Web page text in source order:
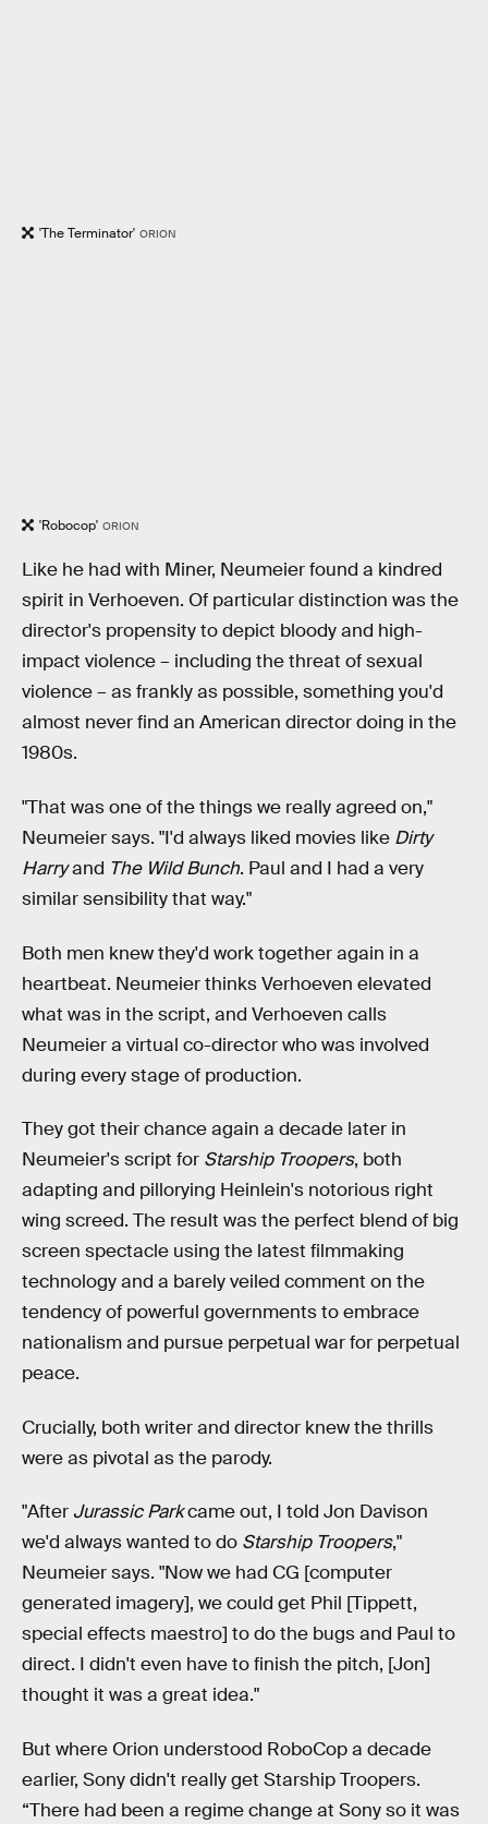
'The Terminator' ORION
'Robocop' ORION
Like he had with Miner, Neumeier found a kindred
spirit in Verhoeven. Of particular distinction was the
director's propensity to depict bloody and high-
impact violence – including the threat of sexual
violence – as frankly as possible, something you'd
almost never find an American director doing in the
1980s.
"That was one of the things we really agreed on,"
Neumeier says. "I'd always liked movies like Dirty
Harryand The Wild Bunch. Paul and I had a very
similar sensibility that way."
Both men knew they'd work together again in a
heartbeat. Neumeier thinks Verhoeven elevated
what was in the script, and Verhoeven calls
Neumeier a virtual co-director who was involved
during every stage of production.
They got their chance again a decade later in
Neumeier's script for Starship Troopers, both
adapting and pillorying Heinlein's notorious right
wing screed. The result was the perfect blend of big
screen spectacle using the latest filmmaking
technology and a barely veiled comment on the
tendency of powerful governments to embrace
nationalism and pursue perpetual war for perpetual
peace.
Crucially, both writer and director knew the thrills
were as pivotal as the parody.
"After Jurassic Parkcame out, I told Jon Davison
we'd always wanted to do Starship Troopers,"
Neumeier says. "Now we had CG [computer
generated imagery], we could get Phil [Tippett,
special effects maestro] to do the bugs and Paul to
direct. I didn't even have to finish the pitch, [Jon]
thought it was a great idea."
But where Orion understood RoboCop a decade
earlier, Sony didn't really get Starship Troopers.
“There had been a regime change at Sony so it was